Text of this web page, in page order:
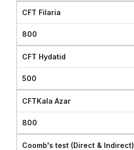
CFT Filaria
800
CFT Hydatid
500
CFTKala Azar
800
Coomb's test (Direct & Indirect)